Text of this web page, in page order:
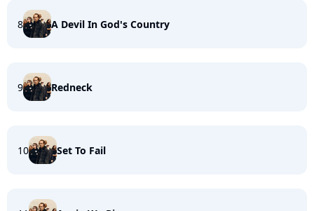
8 A Devil In God's Country
9 Redneck
10 Set To Fail